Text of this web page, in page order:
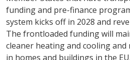
funding and pre-finance
system kicks off in 2028 and
The frontloaded funding will
cleaner heating and cooling and
in homes and buildings in the